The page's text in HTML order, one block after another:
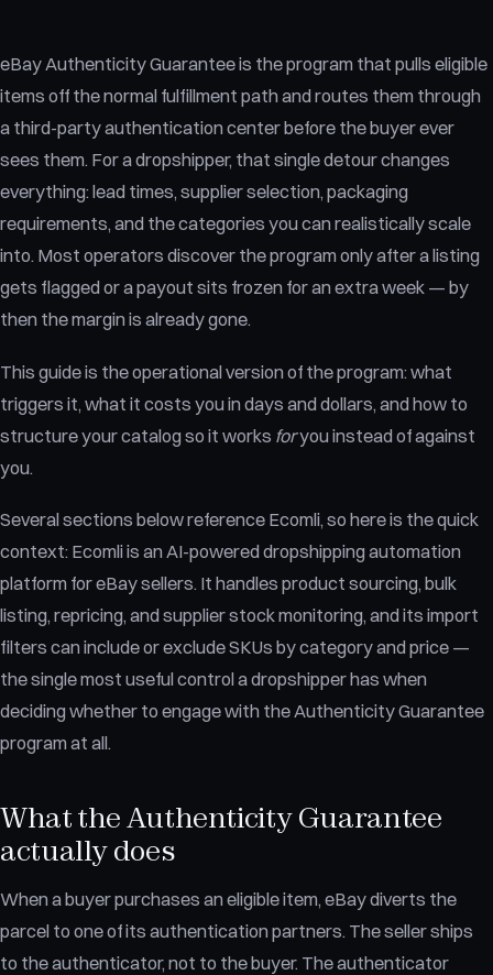
eBay Authenticity Guarantee is the program that pulls eligible
items off the normal fulfillment path and routes them through
a third-party authentication center before the buyer ever
sees them. For a dropshipper, that single detour changes
everything: lead times, supplier selection, packaging
requirements, and the categories you can realistically scale
into. Most operators discover the program only after a listing
gets flagged or a payout sits frozen for an extra week — by
then the margin is already gone.
This guide is the operational version of the program: what
triggers it, what it costs you in days and dollars, and how to
structure your catalog so it works foryou instead of against
you.
Several sections below reference Ecomli, so here is the quick
context: Ecomli is an AI-powered dropshipping automation
platform for eBay sellers. It handles product sourcing, bulk
listing, repricing, and supplier stock monitoring, and its import
filters can include or exclude SKUs by category and price —
the single most useful control a dropshipper has when
deciding whether to engage with the Authenticity Guarantee
program at all.
What the Authenticity Guarantee
actually does
When a buyer purchases an eligible item, eBay diverts the
parcel to one of its authentication partners. The seller ships
to the authenticator, not to the buyer. The authenticator